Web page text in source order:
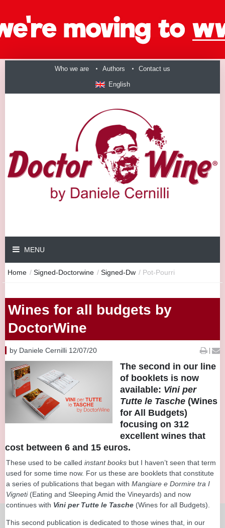
Who we are Authors Contact us
English
MENU
Home / Signed-Doctorwine / Signed-Dw / Pot-Pourri
Wines for all budgets by
DoctorWine
by Daniele Cernilli 12/07/20 |
The second in our line
of booklets is now
available: Vini per
Tutte le Tasche (Wines
for All Budgets)
focusing on 312
excellent wines that
cost between 6 and 15 euros.
These used to be called instant books but I haven’t seen that term
used for some time now. For us these are booklets that constitute
a series of publications that began with Mangiare e Dormire tra I
Vigneti(Eating and Sleeping Amid the Vineyards) and now
continues with Vini per Tutte le Tasche (Wines for all Budgets).
This second publication is dedicated to those wines that, in our